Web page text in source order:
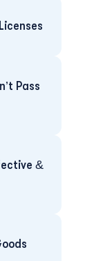
Pass
&